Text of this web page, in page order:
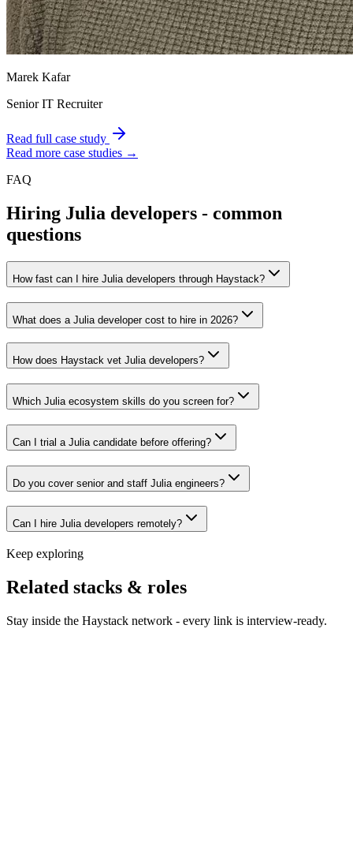
Marek Kafar
Senior IT Recruiter
Read full case study
Read more case studies →
FAQ
Hiring Julia developers - common
questions
How fast can I hire Julia developers through Haystack?
What does a Julia developer cost to hire in 2026?
How does Haystack vet Julia developers?
Which Julia ecosystem skills do you screen for?
Can I trial a Julia candidate before offering?
Do you cover senior and staff Julia engineers?
Can I hire Julia developers remotely?
Keep exploring
Related stacks & roles
Stay inside the Haystack network - every link is interview-ready.